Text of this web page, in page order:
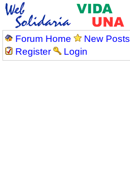
Forum Home New Posts
Register
Login